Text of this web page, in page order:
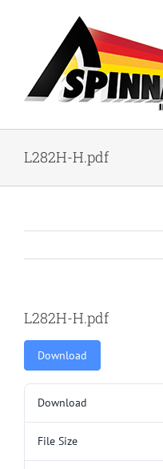
L282H-H.pdf
L282H-H.pdf
Download
Download
File Size